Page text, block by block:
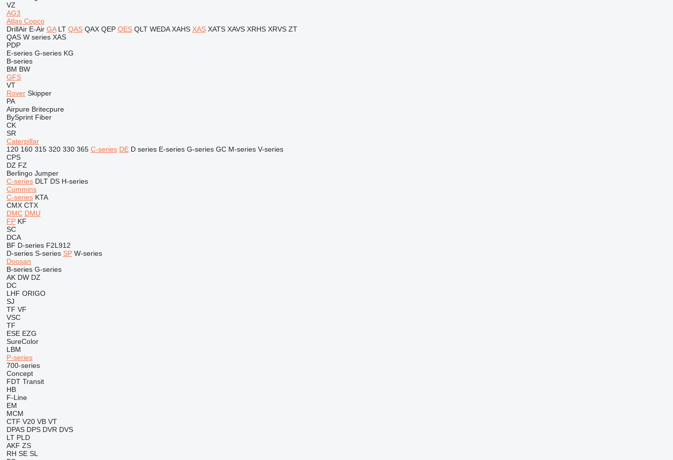
VZ
AG3
Atlas Copco
DrillAir E-Air GA LT QAS QAX QEP QES QLT WEDA XAHS XAS XATS XAVS XRHS XRVS ZT
QAS W series XAS
PDP
E-series G-series KG
B-series
BM BW
GFS
VT
Rover Skipper
PA
Airpure Britecpure
BySprint Fiber
CK
SR
Caterpillar
120 160 315 320 330 365 C-series DE D series E-series G-series GC M-series V-series
CPS
DZ FZ
Berlingo Jumper
C-series DLT DS H-series
Cummins
C-series KTA
CMX CTX
DMC DMU
FP KF
SC
DCA
BF D-series F2L912
D-series S-series SP W-series
Doosan
B-series G-series
AK DW DZ
DC
LHF ORIGO
SJ
TF VF
VSC
TF
ESE EZG
SureColor
LBM
P-series
700-series
Concept
FDT Transit
HB
F-Line
EM
MCM
CTF V20 VB VT
DPAS DPS DVR DVS
LT PLD
AKF ZS
RH SE SL